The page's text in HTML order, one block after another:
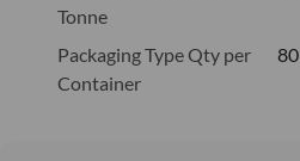
Tonne
Packaging Type Qty per
Container
80